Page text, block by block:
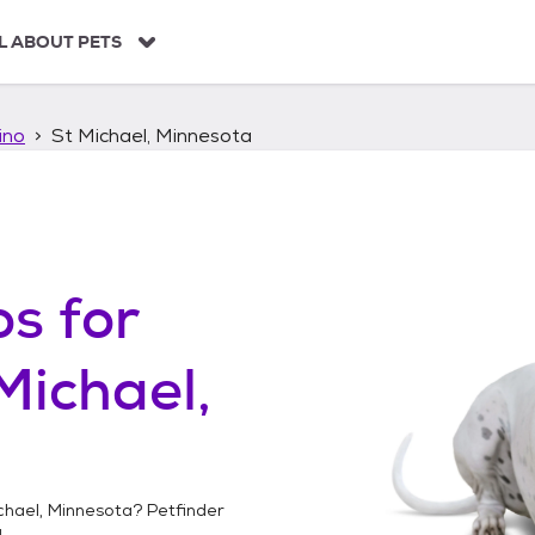
ABOUT PETS
St Michael, Minnesota
for
Minnesota? Petfinder